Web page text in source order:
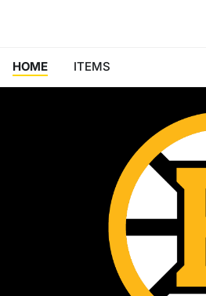
HOME ITEMS